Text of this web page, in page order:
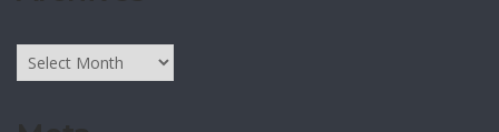
Archives